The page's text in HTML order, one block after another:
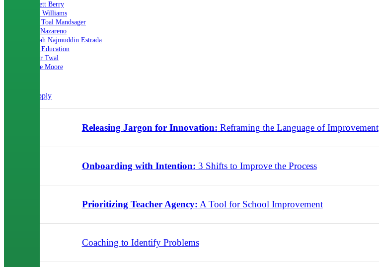
Barnett Berry
Iesha Williams
Lilla Toal Mandsager
Lori Nazareno
Mariah Najmuddin Estrada
Mira Education
Nader Twal
Renee Moore
Apply
Releasing Jargon for Innovation: Reframing the Language of Improvement
Onboarding with Intention: 3 Shifts to Improve the Process
Prioritizing Teacher Agency: A Tool for School Improvement
Coaching to Identify Problems